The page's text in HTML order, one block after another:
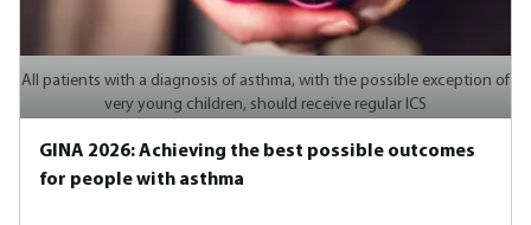
All patients with a diagnosis of asthma, with the possible exception of
very young children, should receive regular ICS
GINA 2026: Achieving the best possible outcomes
for people with asthma